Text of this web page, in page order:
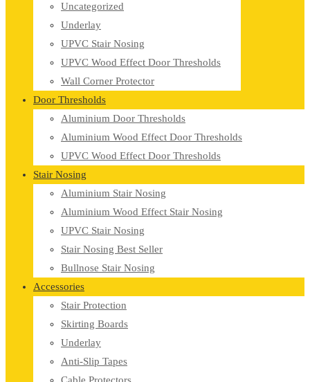
Uncategorized
Underlay
UPVC Stair Nosing
UPVC Wood Effect Door Thresholds
Wall Corner Protector
Door Thresholds
Aluminium Door Thresholds
Aluminium Wood Effect Door Thresholds
UPVC Wood Effect Door Thresholds
Stair Nosing
Aluminium Stair Nosing
Aluminium Wood Effect Stair Nosing
UPVC Stair Nosing
Stair Nosing Best Seller
Bullnose Stair Nosing
Accessories
Stair Protection
Skirting Boards
Underlay
Anti-Slip Tapes